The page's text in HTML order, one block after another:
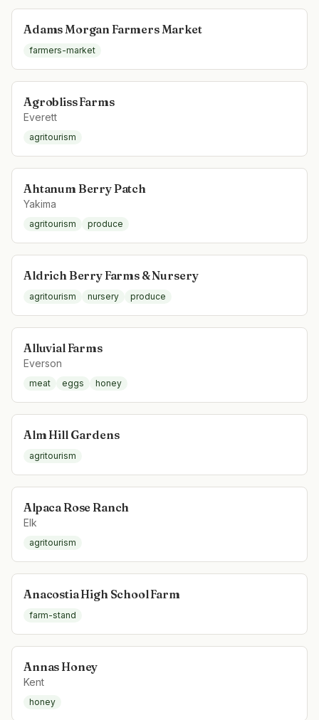
Adams Morgan Farmers Market
farmers-market
Agrobliss Farms
Everett
agritourism
Ahtanum Berry Patch
Yakima
agritourism produce
Aldrich Berry Farms & Nursery
agritourism nursery produce
Alluvial Farms
Everson
meat eggs honey
Alm Hill Gardens
agritourism
Alpaca Rose Ranch
Elk
agritourism
Anacostia High School Farm
farm-stand
Annas Honey
Kent
honey